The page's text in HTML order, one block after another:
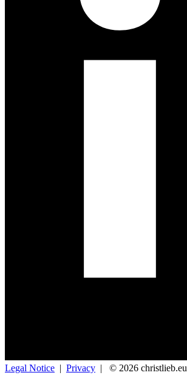
Legal Notice | Privacy | © 2026 christlieb.eu